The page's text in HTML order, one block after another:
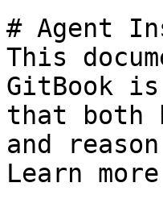
# Agent
This
GitBook
that both
and
Learn